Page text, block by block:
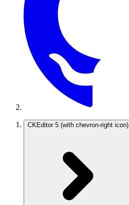
CKEditor 5 (with chevron-right icon)